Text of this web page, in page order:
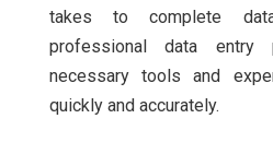
takes to complete
professional data entry
necessary tools and
quickly and accurately.